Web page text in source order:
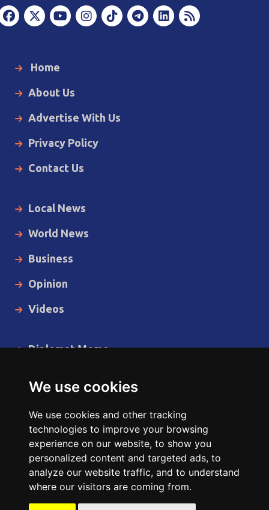
We use cookies
We use cookies and other tracking
technologies to improve your browsing
experience on our website, to show you
personalized content and targeted ads, to
analyze our website traffic, and to understand
where our visitors are coming from.
Home
About Us
Advertise With Us
Privacy Policy
Contact Us
Local News
World News
Business
Opinion
Videos
Diplomat Memo
Cartoon
Code of Ethics